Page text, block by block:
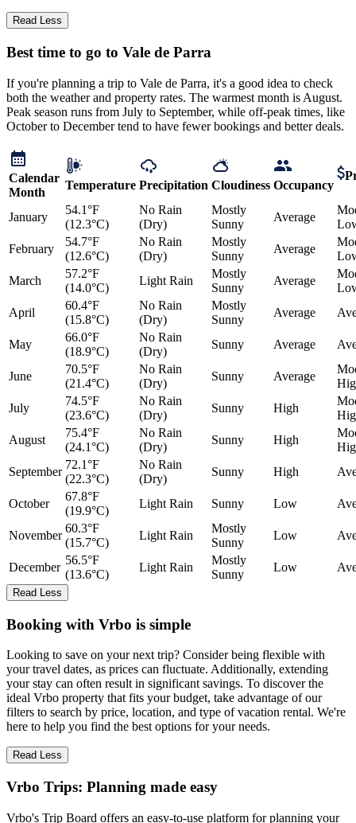
Read Less
Best time to go to Vale de Parra
If you're planning a trip to Vale de Parra, it's a good idea to check
both the weather and property rates. The warmest month is August.
Peak season runs from July to September, while off-peak times, like
October to December tend to have fewer bookings and better deals.
Calendar
Month
Temperature Precipitation Cloudiness Occupancy
January
54.1°F
(12.3°C)
No Rain
(Dry)
Mostly
Sunny
Average
February
54.7°F
(12.6°C)
No Rain
(Dry)
Mostly
Sunny
Average
March
57.2°F
(14.0°C)
Light Rain
Mostly
Sunny
Average
April
60.4°F
(15.8°C)
No Rain
(Dry)
Mostly
Sunny
Average
May
66.0°F
(18.9°C)
No Rain
(Dry)
Sunny Average
June
70.5°F
(21.4°C)
No Rain
(Dry)
Sunny Average
July
74.5°F
(23.6°C)
No Rain
(Dry)
Sunny High
August
75.4°F
(24.1°C)
No Rain
(Dry)
Sunny High
September
72.1°F
(22.3°C)
No Rain
(Dry)
Sunny High
October
67.8°F
(19.9°C)
Light Rain Sunny Low
November
60.3°F
(15.7°C)
Light Rain
Mostly
Sunny
Low
December
56.5°F
(13.6°C)
Light Rain
Mostly
Sunny
Low
Read Less
Booking with Vrbo is simple
Looking to save on your next trip? Consider being flexible with
your travel dates, as prices can fluctuate. Additionally, extending
your stay can often result in significant savings. To discover the
ideal Vrbo property that fits your budget, take advantage of our
filters to search by price, location, and type of vacation rental. We're
here to help you find the best options for your needs.
Read Less
Vrbo Trips: Planning made easy
Vrbo's Trip Board offers an easy-to-use platform for planning your